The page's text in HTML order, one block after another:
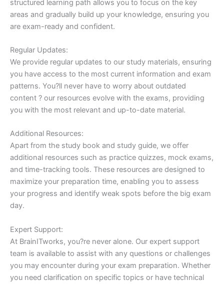
structured learning path allows you to focus on the key
areas and gradually build up your knowledge, ensuring you
are exam-ready and confident.
Regular Updates:
We provide regular updates to our study materials, ensuring
you have access to the most current information and exam
patterns. You?ll never have to worry about outdated
content ? our resources evolve with the exams, providing
you with the most relevant and up-to-date material.
Additional Resources:
Apart from the study book and study guide, we offer
additional resources such as practice quizzes, mock exams,
and time-tracking tools. These resources are designed to
maximize your preparation time, enabling you to assess
your progress and identify weak spots before the big exam
day.
Expert Support:
At BrainITworks, you?re never alone. Our expert support
team is available to assist with any questions or challenges
you may encounter during your exam preparation. Whether
you need clarification on specific topics or have technical